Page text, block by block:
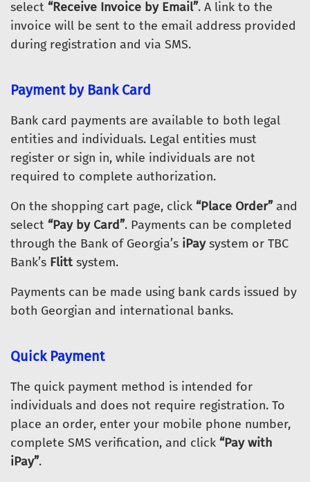
select “Receive Invoice by Email”. A link to the
invoice will be sent to the email address provided
during registration and via SMS.
Payment by Bank Card
Bank card payments are available to both legal
entities and individuals. Legal entities must
register or sign in, while individuals are not
required to complete authorization.
On the shopping cart page, click “Place Order”and
select “Pay by Card”. Payments can be completed
through the Bank of Georgia’s iPaysystem or TBC
Bank’s Flitt system.
Payments can be made using bank cards issued by
both Georgian and international banks.
Quick Payment
The quick payment method is intended for
individuals and does not require registration. To
place an order, enter your mobile phone number,
complete SMS verification, and click “Pay with
iPay”.